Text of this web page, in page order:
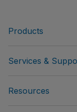
Products
Services &
Resources